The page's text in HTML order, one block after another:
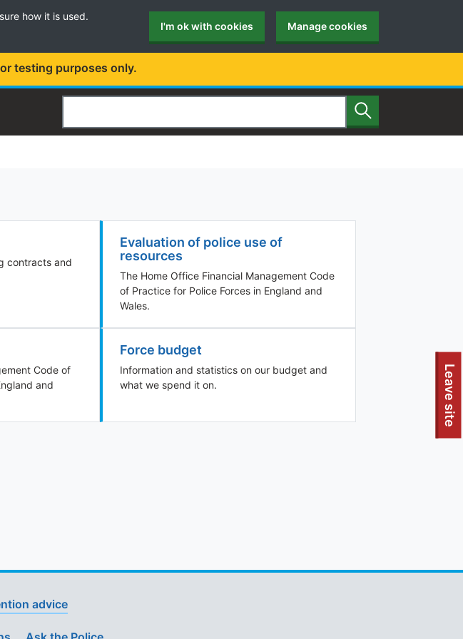
To quickly exit this site, press the Escape key or use this
Leave site
how it is used.
I'm ok with cookies Manage cookies
testing purposes only.
Search Search
contracts and
Evaluation of police use of
resources
The Home Office Financial Management Code
of Practice for Police Forces in England and
Wales.
Code of
and
Force budget
Information and statistics on our budget and
what we spend it on.
advice